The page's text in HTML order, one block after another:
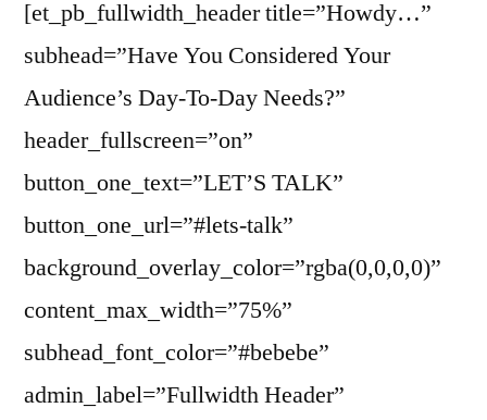
[et_pb_fullwidth_header title=”Howdy…”
subhead=”Have You Considered Your
Audience’s Day-To-Day Needs?”
header_fullscreen=”on”
button_one_text=”LET’S TALK”
button_one_url=”#lets-talk”
background_overlay_color=”rgba(0,0,0,0)”
content_max_width=”75%”
subhead_font_color=”#bebebe”
admin_label=”Fullwidth Header”